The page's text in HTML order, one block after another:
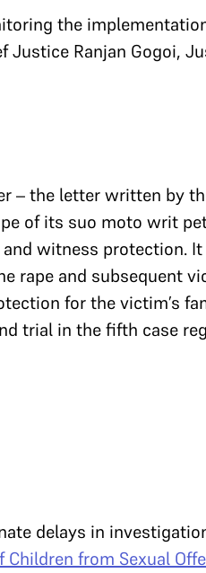
the
Ranjan Gogoi,
– the letter written by
of its suo moto writ
witness protection. It
rape and subsequent
for the victim’s
trial in the fifth case
delays in
Children from Sexual